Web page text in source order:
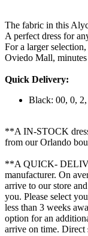
The fabric in this
A perfect dress for
For a larger
Oviedo Mall,
Quick Delivery:
Black: 00, 0,
**A IN-STOCK
from our Orlando
**A QUICK-
manufacturer. On
arrive to our store
you. Please select
less than 3 weeks
option for an
arrive on time. Direct